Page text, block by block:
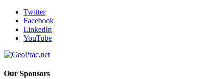
Twitter
Facebook
LinkedIn
YouTube
Our Sponsors